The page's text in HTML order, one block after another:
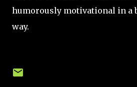
humorously motivational in a
way.